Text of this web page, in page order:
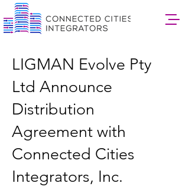
LIGMAN Evolve Pty
Ltd Announce
Distribution
Agreement with
Connected Cities
Integrators, Inc.